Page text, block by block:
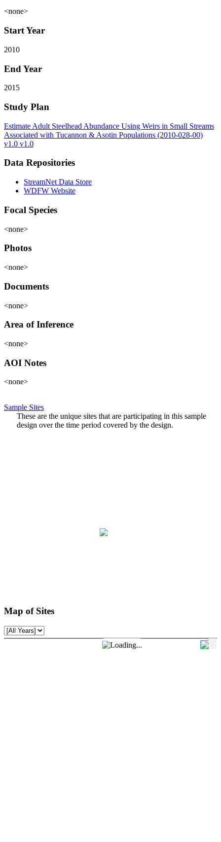
<none>
Start Year
2010
End Year
2015
Study Plan
Estimate Adult Steelhead Abundance Using Weirs in Small Streams
Associated with Tucannon & Asotin Populations (2010-028-00)
v1.0 v1.0
Data Repositories
StreamNet Data Store
WDFW Website
Focal Species
<none>
Photos
<none>
Documents
<none>
Area of Inference
<none>
AOI Notes
<none>
Sample Sites
These are the unique sites that are participating in this sample
design over the time period covered by the design.
Map of Sites